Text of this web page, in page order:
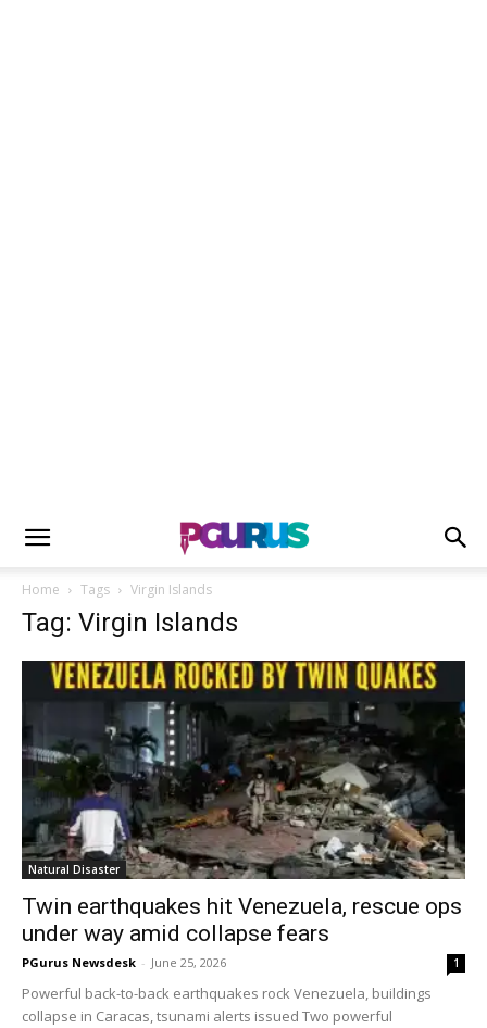
Home Tags Virgin Islands
Tag: Virgin Islands
Natural Disaster
Twin earthquakes hit Venezuela, rescue ops
under way amid collapse fears
PGurus Newsdesk - June 25, 2026 1
Powerful back-to-back earthquakes rock Venezuela, buildings
collapse in Caracas, tsunami alerts issued Two powerful